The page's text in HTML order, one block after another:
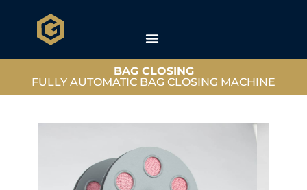
BAG CLOSING
FULLY AUTOMATIC BAG CLOSING MACHINE